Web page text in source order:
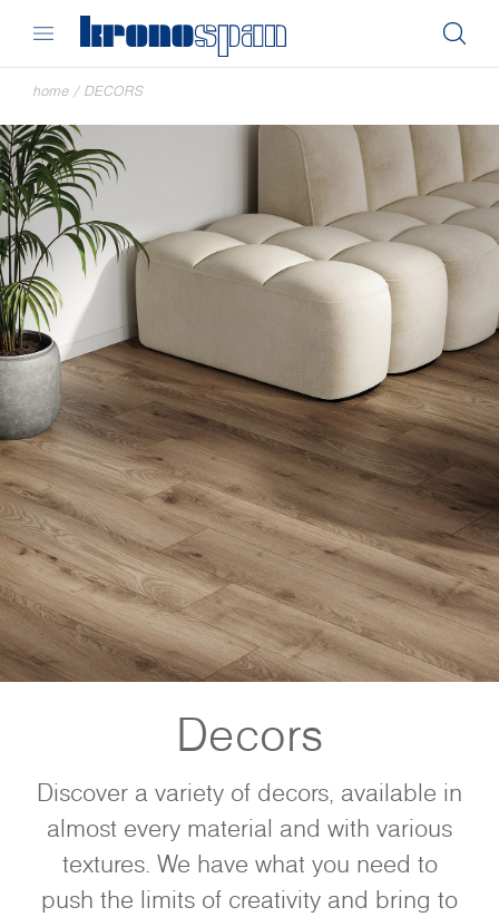
home / DECORS
Decors
Discover a variety of decors, available in
almost every material and with various
textures. We have what you need to
push the limits of creativity and bring to